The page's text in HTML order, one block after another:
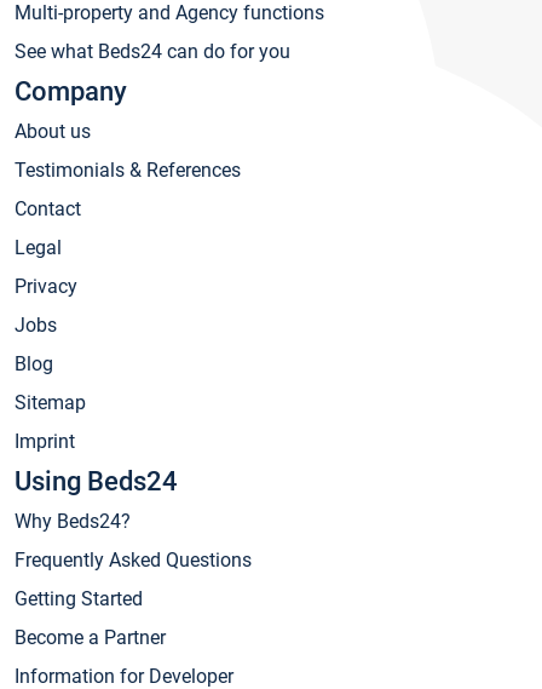
Multi-property and Agency functions
See what Beds24 can do for you
Company
About us
Testimonials & References
Contact
Legal
Privacy
Jobs
Blog
Sitemap
Imprint
Using Beds24
Why Beds24?
Frequently Asked Questions
Getting Started
Become a Partner
Information for Developer